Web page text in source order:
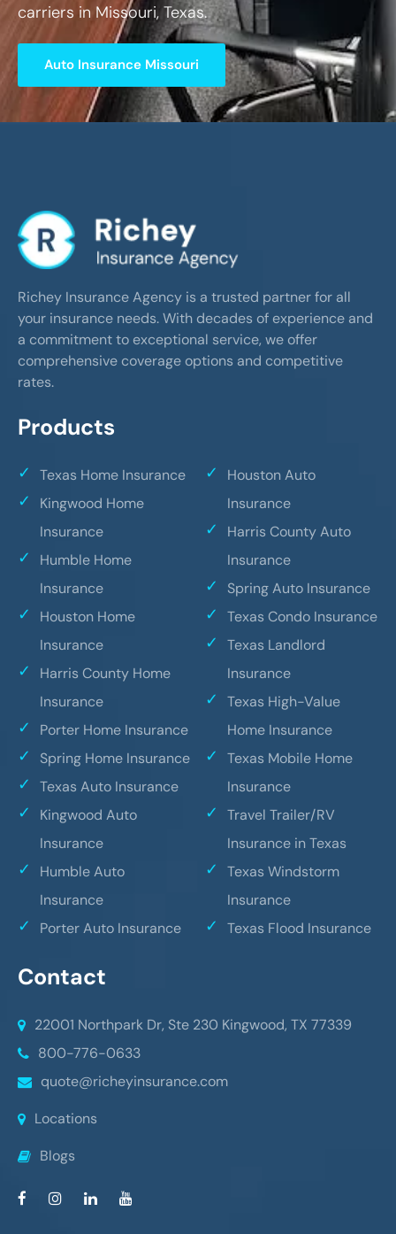
carriers in Missouri, Texas.
Auto Insurance Missouri
Richey Insurance Agency is a trusted partner for all
your insurance needs. With decades of experience and
a commitment to exceptional service, we offer
comprehensive coverage options and competitive
rates.
Products
Texas Home Insurance
Kingwood Home
Insurance
Humble Home
Insurance
Houston Home
Insurance
Harris County Home
Insurance
Porter Home Insurance
Spring Home Insurance
Texas Auto Insurance
Kingwood Auto
Insurance
Humble Auto
Insurance
Porter Auto Insurance
Houston Auto
Insurance
Harris County Auto
Insurance
Spring Auto Insurance
Texas Condo Insurance
Texas Landlord
Insurance
Texas High-Value
Home Insurance
Texas Mobile Home
Insurance
Travel Trailer/RV
Insurance in Texas
Texas Windstorm
Insurance
Texas Flood Insurance
Contact
22001 Northpark Dr, Ste 230 Kingwood, TX 77339
800-776-0633
quote@richeyinsurance.com
Locations
Blogs